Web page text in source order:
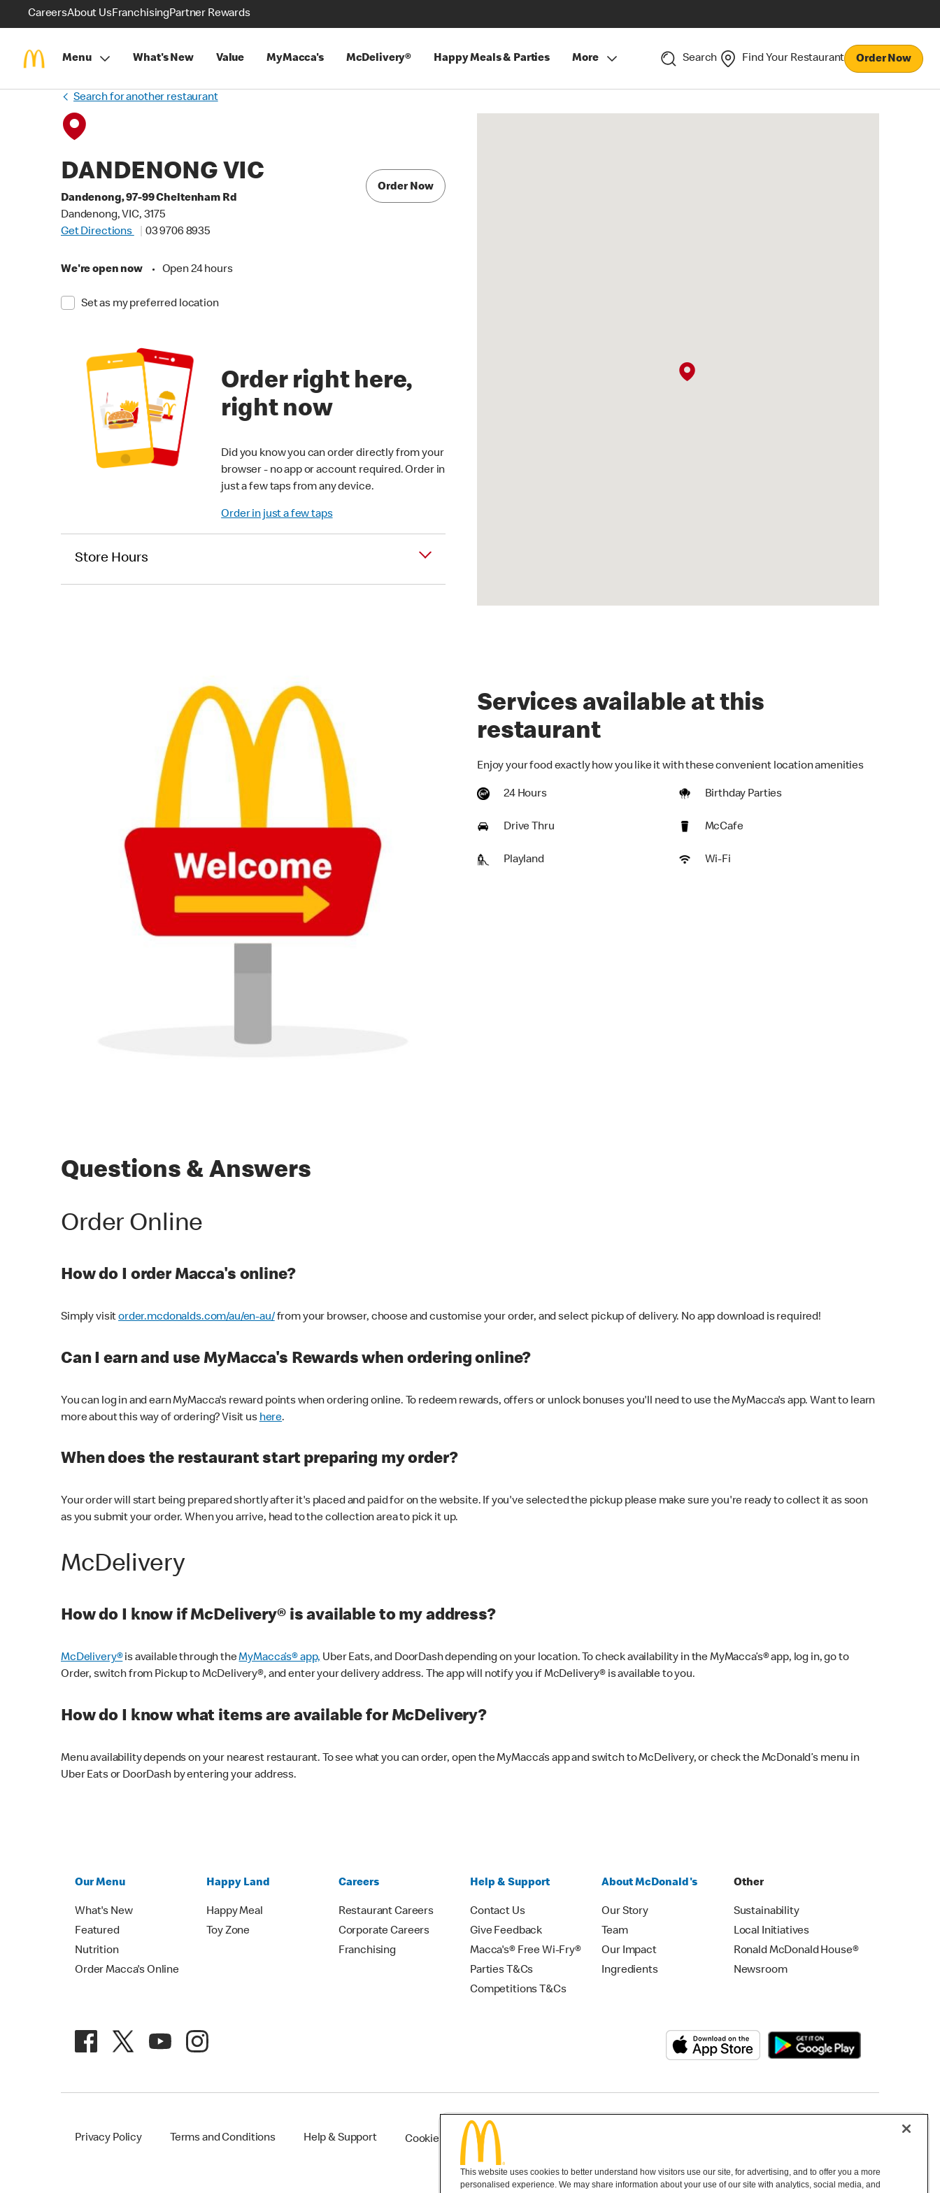
CareersAbout UsFranchisingPartner Rewards
Menu What's New Value MyMacca's McDelivery® Happy Meals & Parties More Search Find Your Restaurant Order Now
Search for another restaurant
DANDENONG VIC
Dandenong, 97-99 Cheltenham Rd
Dandenong, VIC, 3175
Get Directions
03 9706 8935
We're open now • Open 24 hours
Set as my preferred location
Order Now
Order right here,
right now
Did you know you can order directly from your
browser - no app or account required. Order in
just a few taps from any device.
Order in just a few taps
Store Hours
Services available at this
restaurant
Enjoy your food exactly how you like it with these convenient location amenities
24 Hours Birthday Parties
Drive Thru McCafe
Playland Wi-Fi
Questions & Answers
Order Online
How do I order Macca's online?
Simply visitorder.mcdonalds.com/au/en-au/from your browser, choose and customise your order, and select pickup of delivery. No app download is required!
Can I earn and use MyMacca's Rewards when ordering online?
You can log in and earn MyMacca's reward points when ordering online. To redeem rewards, offers or unlock bonuses you'll need to use the MyMacca's app. Want to learn
more about this way of ordering? Visit us here.
When does the restaurant start preparing my order?
Your order will start being prepared shortly after it's placed and paid for on the website. If you've selected the pickup please make sure you're ready to collect it as soon
as you submit your order. When you arrive, head to the collection area to pick it up.
McDelivery
How do I know if McDelivery® is available to my address?
McDelivery®is available through theMyMacca’s® app,Uber Eats, and DoorDash depending on your location. To check availability in the MyMacca’s® app, log in, go to
Order, switch from Pickup to McDelivery®, and enter your delivery address. The app will notify you if McDelivery® is available to you.
How do I know what items are available for McDelivery?
Menu availability depends on your nearest restaurant. To see what you can order, open the MyMacca’s app and switch to McDelivery, or check the McDonald’s menu in
Uber Eats or DoorDash by entering your address.
Our Menu
What's New
Featured
Nutrition
Order Macca's Online
Happy Land
Happy Meal
Toy Zone
Careers
Restaurant Careers
Corporate Careers
Franchising
Help & Support
Contact Us
Give Feedback
Macca's® Free Wi-Fry®
Parties T&Cs
Competitions T&Cs
About McDonald's
Our Story
Team
Our Impact
Ingredients
Other
Sustainability
Local Initiatives
Ronald McDonald House®
Newsroom
Privacy Policy Terms and Conditions Help & Support Cookie Settings
This website uses cookies to better understand how visitors use our site, for advertising, and to offer you a more
personalised experience. We may share information about your use of our site with analytics, social media, and